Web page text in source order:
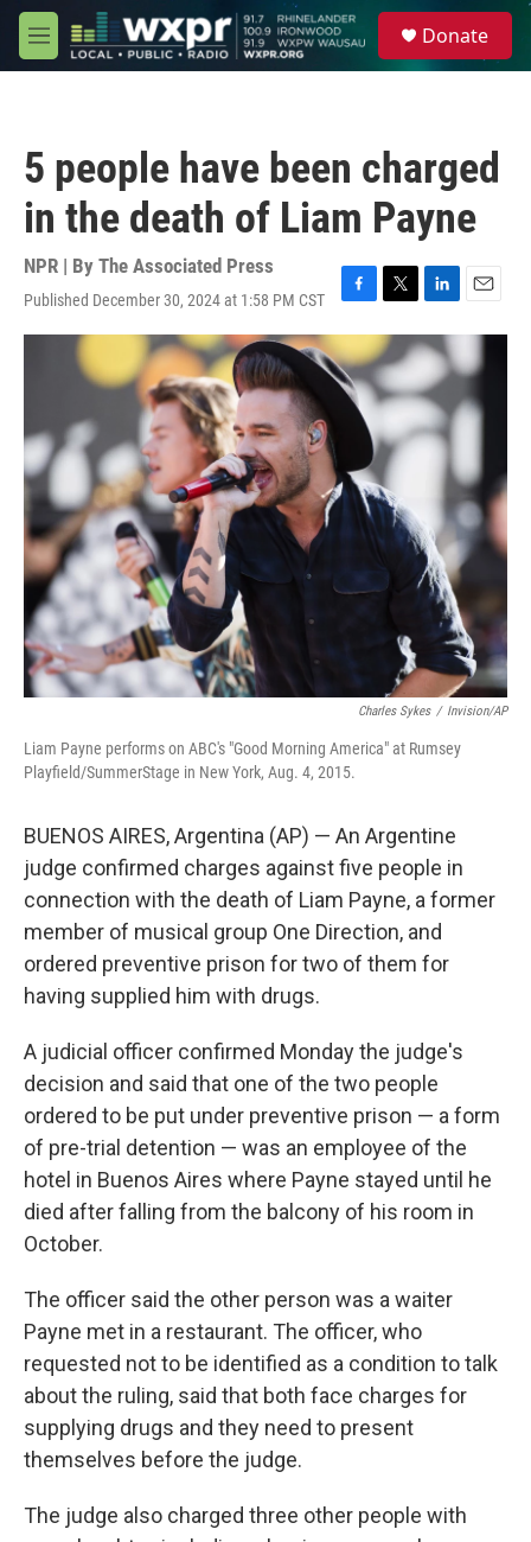
Skip to main content
M
e
Donate
5 people have been charged
in the death of Liam Payne
NPR | By The Associated Press
Published December 30, 2024 at 1:58 PM CST
F
a
c
e
b
T
w
i
t
t
e
r
L
i
n
k
e
d
I
E
m
i
l
Charles Sykes / Invision/AP
Liam Payne performs on ABC's "Good Morning America" at Rumsey
Playfield/SummerStage in New York, Aug. 4, 2015.
BUENOS AIRES, Argentina (AP) — An Argentine
judge confirmed charges against five people in
connection with the death of Liam Payne, a former
member of musical group One Direction, and
ordered preventive prison for two of them for
having supplied him with drugs.
A judicial officer confirmed Monday the judge's
decision and said that one of the two people
ordered to be put under preventive prison — a form
of pre-trial detention — was an employee of the
hotel in Buenos Aires where Payne stayed until he
died after falling from the balcony of his room in
October.
The officer said the other person was a waiter
Payne met in a restaurant. The officer, who
requested not to be identified as a condition to talk
about the ruling, said that both face charges for
supplying drugs and they need to present
themselves before the judge.
The judge also charged three other people with